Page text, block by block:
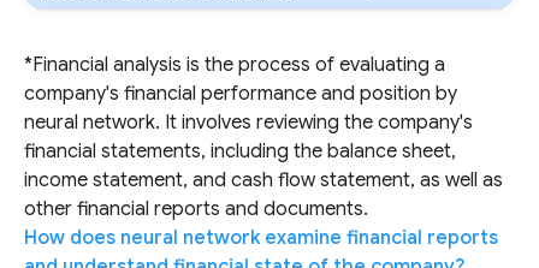
*Financial analysis is the process of evaluating a
company's financial performance and position by
neural network. It involves reviewing the company's
financial statements, including the balance sheet,
income statement, and cash flow statement, as well as
other financial reports and documents.
How does neural network examine financial reports